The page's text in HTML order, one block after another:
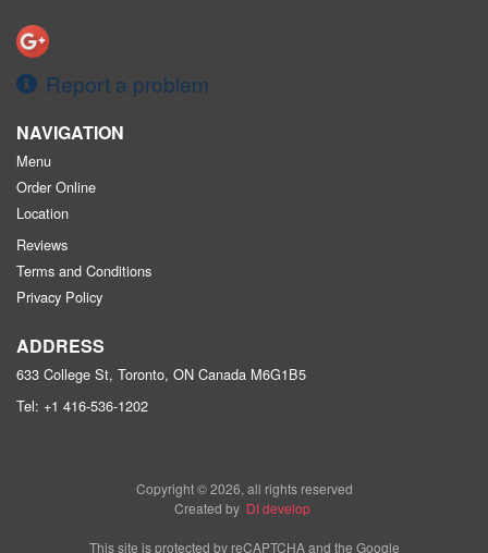
Report a problem
NAVIGATION
Menu
Order Online
Location
Reviews
Terms and Conditions
Privacy Policy
ADDRESS
633 College St, Toronto, ON Canada M6G1B5
Tel: +1 416-536-1202
Copyright © 2026, all rights reserved
Created by DI develop
This site is protected by reCAPTCHA and the Google